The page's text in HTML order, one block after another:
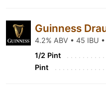
Guinness
4.2% ABV • 45 IBU •
1/2 Pint
Pint